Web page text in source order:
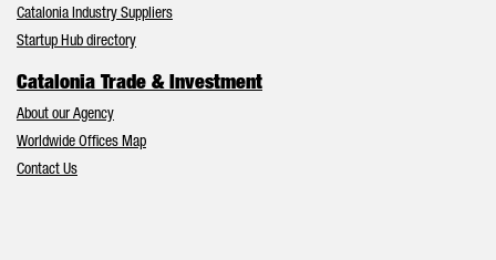
Catalonia Industry Suppliers
Startup Hub directory
Catalonia Trade & Investment
About our Agency
Worldwide Offices Map
Contact Us